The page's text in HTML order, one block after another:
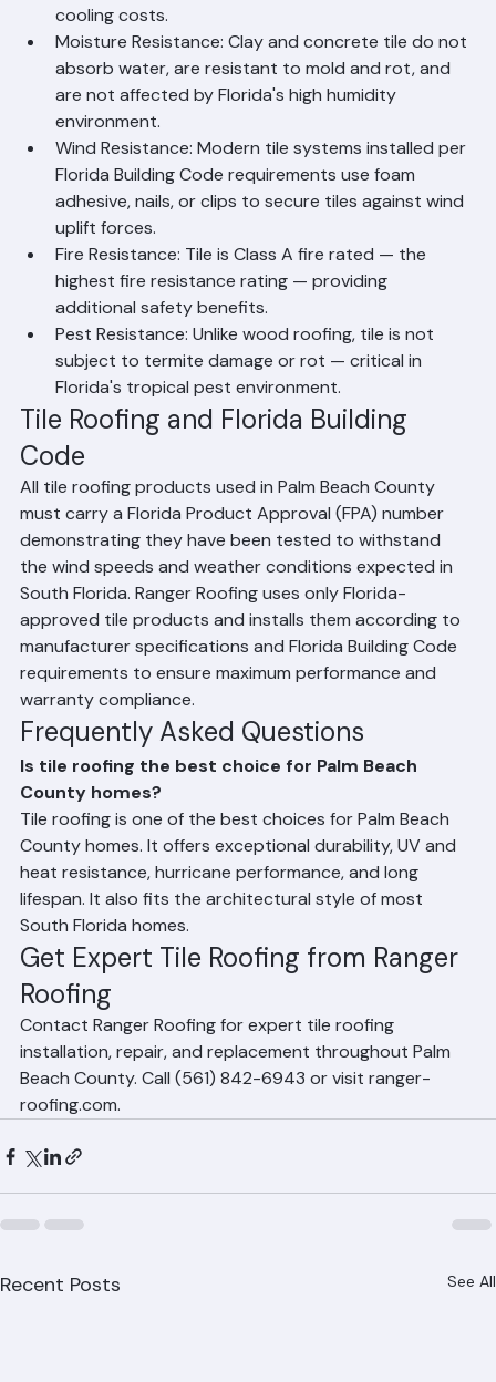
blister from South Florida's intense solar exposure.
Thermal Performance: The natural gap between
the tile surface and the roof deck allows air
circulation that reduces attic heat gain, lowering
cooling costs.
Moisture Resistance: Clay and concrete tile do not
absorb water, are resistant to mold and rot, and
are not affected by Florida's high humidity
environment.
Wind Resistance: Modern tile systems installed per
Florida Building Code requirements use foam
adhesive, nails, or clips to secure tiles against wind
uplift forces.
Fire Resistance: Tile is Class A fire rated — the
highest fire resistance rating — providing
additional safety benefits.
Pest Resistance: Unlike wood roofing, tile is not
subject to termite damage or rot — critical in
Florida's tropical pest environment.
Tile Roofing and Florida Building
Code
All tile roofing products used in Palm Beach County
must carry a Florida Product Approval (FPA) number
demonstrating they have been tested to withstand
the wind speeds and weather conditions expected in
South Florida. Ranger Roofing uses only Florida-
approved tile products and installs them according to
manufacturer specifications and Florida Building Code
requirements to ensure maximum performance and
warranty compliance.
Frequently Asked Questions
Is tile roofing the best choice for Palm Beach
County homes?
Tile roofing is one of the best choices for Palm Beach
County homes. It offers exceptional durability, UV and
heat resistance, hurricane performance, and long
lifespan. It also fits the architectural style of most
South Florida homes.
Get Expert Tile Roofing from Ranger
Roofing
installation, repair, and replacement throughout Palm